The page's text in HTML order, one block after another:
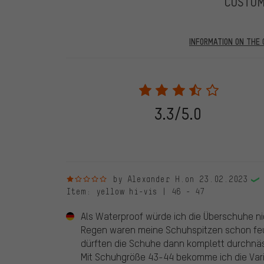
INFORMATION ON THE
purchases will be published on our website, which
review. We will only display the review and/or rating
stemming from a verified purchase are given a green
following 28.05.2022. Before 28.05.2022, reviews
reviewed product(s) from us. These reviews have not
3.3/5.0
1 out of 5 starsby Alexander H. on 23.02.2023
Item : yellow hi-vis | 46 - 47
Als Waterproof würde ich die Überschuhe
Regen waren meine Schuhspitzen schon
dürften die Schuhe dann komplett
Mit Schuhgröße 43-44 bekomme ich die